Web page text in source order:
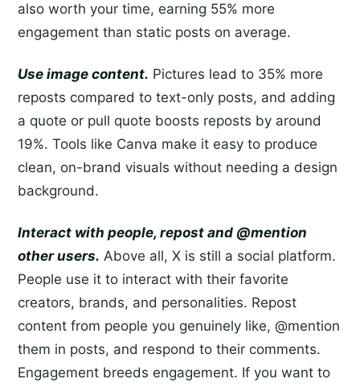
also worth your time, earning 55% more
engagement than static posts on average.
Use image content. Pictures lead to 35% more
reposts compared to text-only posts, and adding
a quote or pull quote boosts reposts by around
19%. Tools like Canva make it easy to produce
clean, on-brand visuals without needing a design
background.
Interact with people, repost and @mention
other users. Above all, X is still a social platform.
People use it to interact with their favorite
creators, brands, and personalities. Repost
content from people you genuinely like, @mention
them in posts, and respond to their comments.
Engagement breeds engagement. If you want to